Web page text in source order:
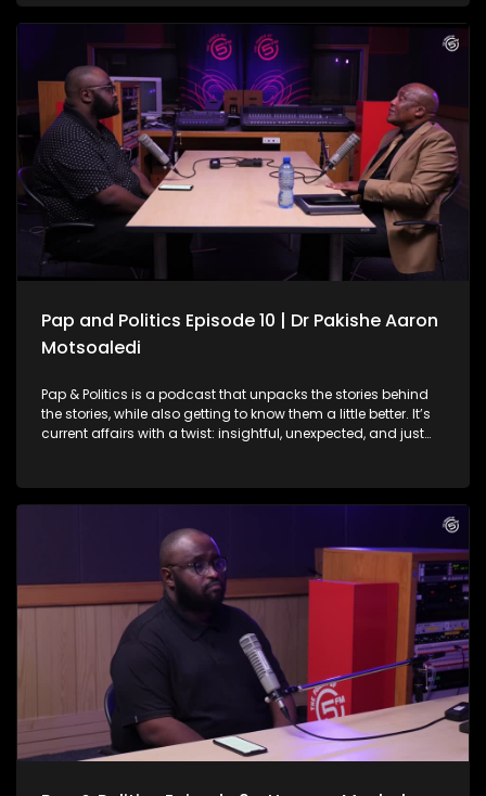
facing serious challenges. From overwhelmed facilities and
staffing shortages to infrastructure gaps and patient
backlogs, the pressure is visible across the country. On this
episode of Pap and Politics, Vuyo Zungula joins the
conversation to unpack the mounting political pressure
facing President Cyril Ramaphosa amid the ongoing Phala
Phala scandal saga. The discussion explores the African
Transformation Movement’s long-standing call for
Ramaphosa’s impeachment, his decision to challenge the
Phala Phala report in court, and what his attempts to
interdict impeachment proceedings could mean for South
Africa’s political landscape moving forward.
Pap and Politics Episode 10 | Dr Pakishe Aaron
Motsoaledi
Pap & Politics is a podcast that unpacks the stories behind
the stories, while also getting to know them a little better. It’s
current affairs with a twist: insightful, unexpected, and just
facing serious challenges. From overwhelmed facilities and
staffing shortages to infrastructure gaps and patient
backlogs, the pressure is visible across the country. This
Week on Pap & Politics, Thabo Baloyi sits down with the man
at the helm, Health Minister Dr Aaron Motsoaledi to unpack
the real state of public healthcare today. The minister also
speaks about the contentious National Health Insurance
Scheme and why he thinks it’s been on the receiving end of